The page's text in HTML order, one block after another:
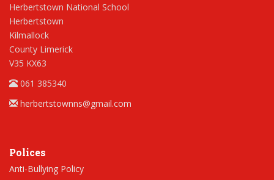
Herbertstown National School
Herbertstown
Kilmallock
County Limerick
V35 KX63
061 385340
herbertstownns@gmail.com
Polices
Anti-Bullying Policy